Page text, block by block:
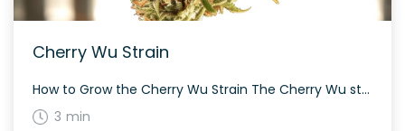
Cherry Wu Strain
How to Grow the Cherry Wu Strain The Cherry Wu strain is an evenly balanced hybrid that offers a delightful growing experience. Given its unknown parentage, provide proper care and attention to achieve a potent yield. The strain takes about 60 to 70 days to flower. The History and Genetics of Cherry Wu Strain Cherry […]
3 min